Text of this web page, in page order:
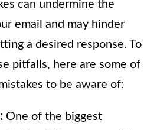
can undermine the
email and may hinder
a desired response. To
pitfalls, here are some of
to be aware of:
One of the biggest